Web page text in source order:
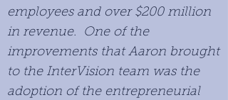
employees and over $200 million
in revenue. One of the
improvements that Aaron brought
to the InterVision team was the
adoption of the entrepreneurial